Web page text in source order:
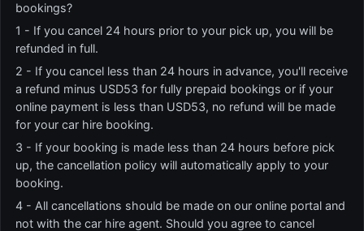
bookings?
1 - If you cancel 24 hours prior to your pick up, you will be
refunded in full.
2 - If you cancel less than 24 hours in advance, you'll receive
a refund minus USD53 for fully prepaid bookings or if your
online payment is less than USD53, no refund will be made
for your car hire booking.
3 - If your booking is made less than 24 hours before pick
up, the cancellation policy will automatically apply to your
booking.
4 - All cancellations should be made on our online portal and
not with the car hire agent. Should you agree to cancel